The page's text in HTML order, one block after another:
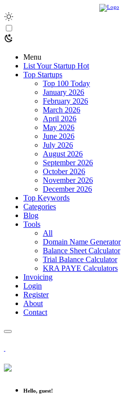
Menu
List Your Startup Hot
Top Startups
Top 100 Today
January 2026
February 2026
March 2026
April 2026
May 2026
June 2026
July 2026
August 2026
September 2026
October 2026
November 2026
December 2026
Top Keywords
Categories
Blog
Tools
All
Domain Name Generator
Balance Sheet Calculator
Trial Balance Calculator
KRA PAYE Calculators
Invoicing
Login
Register
About
Contact
Hello, guest!